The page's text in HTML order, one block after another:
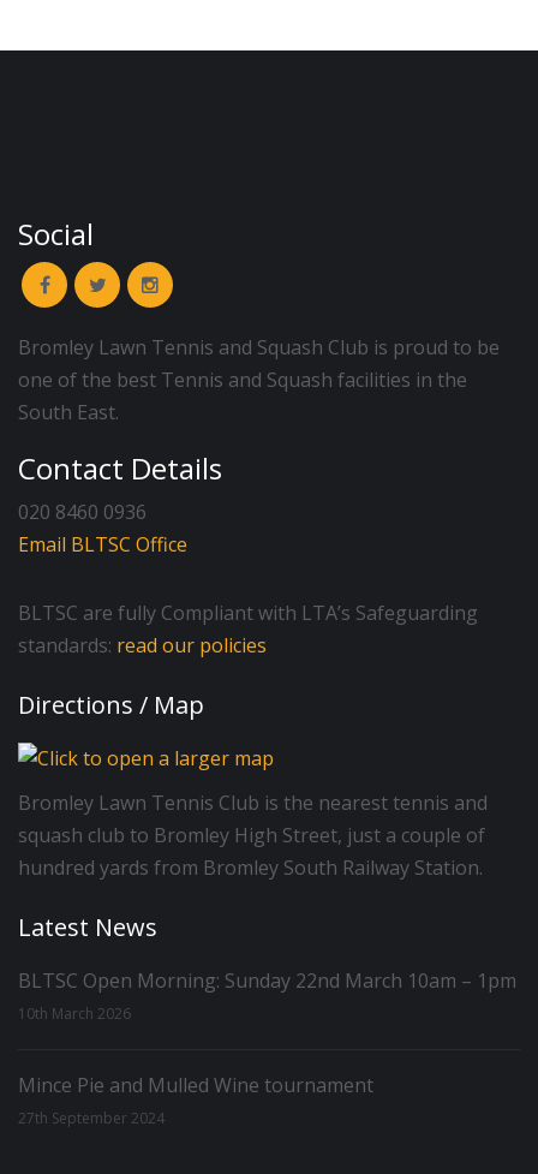
Social
Bromley Lawn Tennis and Squash Club is proud to be
one of the best Tennis and Squash facilities in the
South East.
Contact Details
020 8460 0936
Email BLTSC Office
BLTSC are fully Compliant with LTA’s Safeguarding
standards: read our policies
Directions / Map
Bromley Lawn Tennis Club is the nearest tennis and
squash club to Bromley High Street, just a couple of
hundred yards from Bromley South Railway Station.
Latest News
BLTSC Open Morning: Sunday 22nd March 10am – 1pm
10th March 2026
Mince Pie and Mulled Wine tournament
27th September 2024